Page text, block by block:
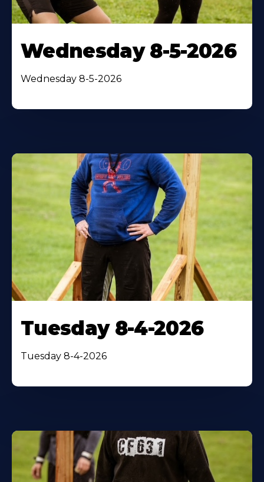
Wednesday 8-5-2026
Wednesday 8-5-2026
Tuesday 8-4-2026
Tuesday 8-4-2026